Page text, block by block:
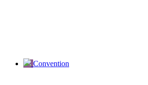
Convention